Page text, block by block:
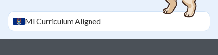
MI Curriculum Aligned